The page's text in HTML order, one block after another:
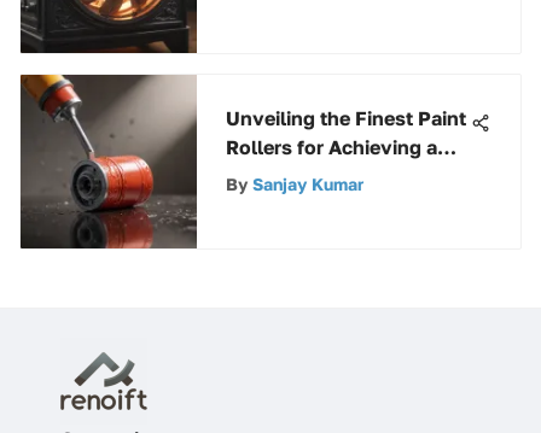
Unveiling the Finest Paint
Rollers for Achieving a
Flawless Finish
By Sanjay Kumar